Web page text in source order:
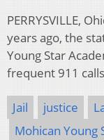
PERRYSVILLE,
years ago, the
Young Star
frequent 911
Jail justice
Mohican Young